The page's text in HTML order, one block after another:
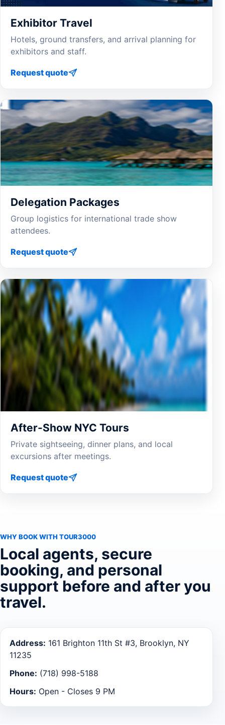
Exhibitor Travel
Hotels, ground transfers, and arrival planning for
exhibitors and staff.
Request quote
Delegation Packages
Group logistics for international trade show
attendees.
Request quote
After-Show NYC Tours
Private sightseeing, dinner plans, and local
excursions after meetings.
Request quote
WHY BOOK WITH TOUR3000
Local agents, secure
booking, and personal
support before and after you
travel.
Address: 161 Brighton 11th St #3, Brooklyn, NY
11235
Phone: (718) 998-5188
Hours: Open - Closes 9 PM